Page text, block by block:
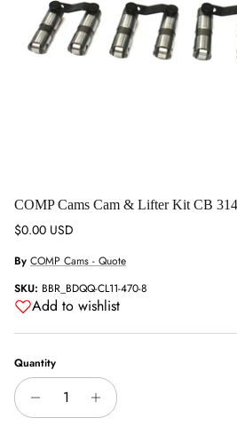
COMP Cams Cam & Lifter Kit CB
Regular price
$0.00 USD
By COMP Cams - Quote
SKU: BBR_BDQQ-CL11-470-8
Add to wishlist
Quantity